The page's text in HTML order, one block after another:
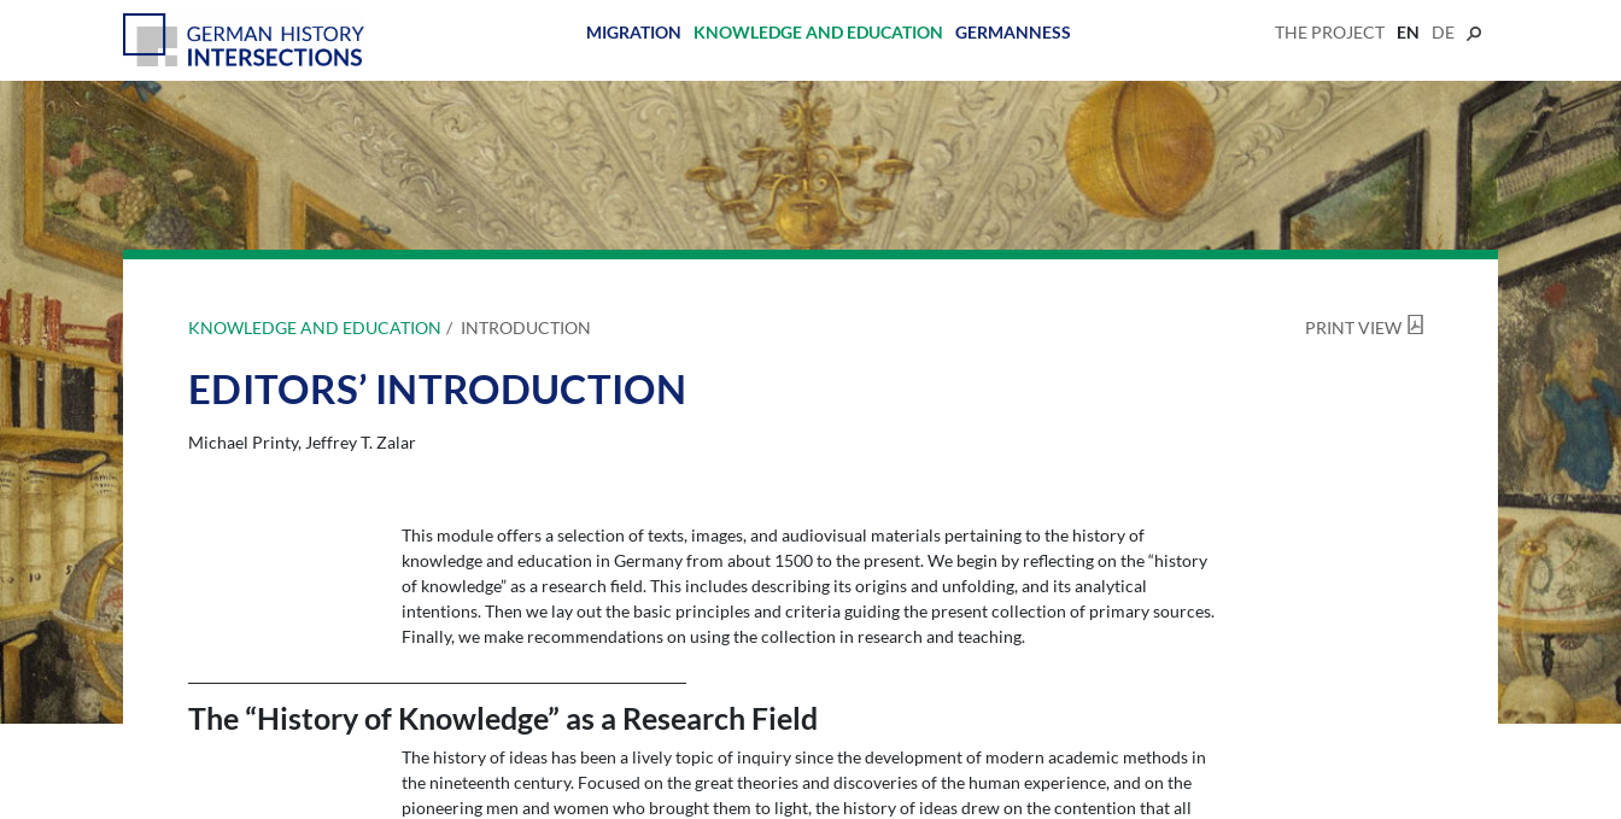
MIGRATION KNOWLEDGE AND EDUCATION GERMANNESS THE PROJECT EN DE
KNOWLEDGE AND EDUCATION INTRODUCTION PRINT VIEW
EDITORS’ INTRODUCTION
Michael Printy Jeffrey T. Zalar
This module offers a selection of texts, images, and audiovisual materials pertaining to the history of
knowledge and education in Germany from about 1500 to the present. We begin by reflecting on the “history
of knowledge” as a research field. This includes describing its origins and unfolding, and its analytical
intentions. Then we lay out the basic principles and criteria guiding the present collection of primary sources.
Finally, we make recommendations on using the collection in research and teaching.
The “History of Knowledge” as a Research Field
The history of ideas has been a lively topic of inquiry since the development of modern academic methods in
the nineteenth century. Focused on the great theories and discoveries of the human experience, and on the
pioneering men and women who brought them to light, the history of ideas drew on the contention that all